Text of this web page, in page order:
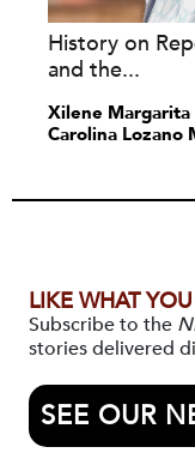
History on
and the...
Xilene Margarita
Carolina Lozano
LIKE WHAT
Subscribe to the
stories delivered
SEE OUR